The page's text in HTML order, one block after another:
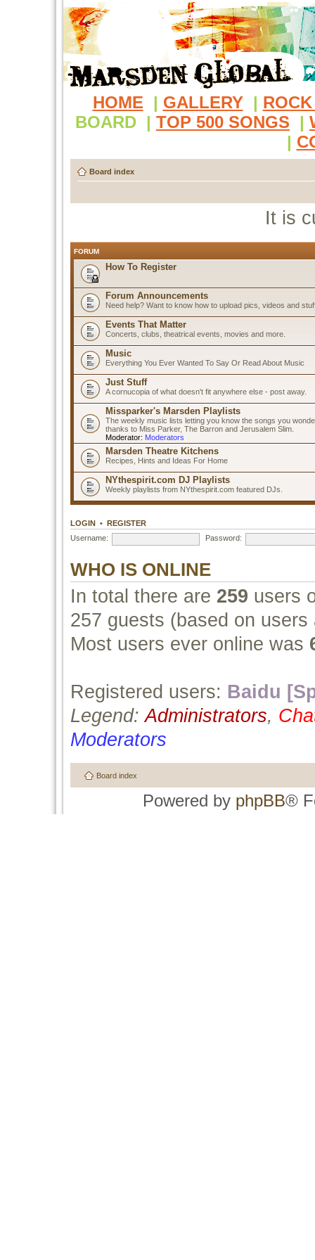
HOME | GALLERY |
BOARD | TOP 500 SONGS |
|
Board index
It is
FORUM
How To Register
Forum Announcements
Need help? Want to know how to upload pics, videos and
Events That Matter
Concerts, clubs, theatrical events, movies and more.
Music
Everything You Ever Wanted To Say Or Read About Music
Just Stuff
A cornucopia of what doesn't fit anywhere else - post away.
Missparker's Marsden Playlists
The weekly music lists letting you know the songs you
thanks to Miss Parker, The Barron and Jerusalem Slim.
Moderator: Moderators
Marsden Theatre Kitchens
Recipes, Hints and Ideas For Home
NYthespirit.com DJ Playlists
Weekly playlists from NYthespirit.com featured DJs.
LOGIN • REGISTER
Username:
Password:
WHO IS ONLINE
In total there are 259 users
257 guests (based on
Most users ever online was
Registered users: Baidu
Legend:Administrators,
Moderators
Board index
Powered by phpBB®